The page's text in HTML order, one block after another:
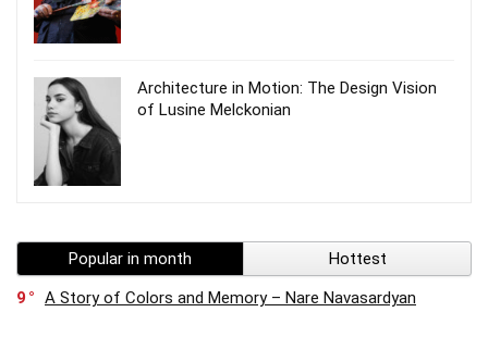
Architecture in Motion: The Design Vision
of Lusine Melckonian
Popular in month
Hottest
9
A Story of Colors and Memory – Nare Navasardyan